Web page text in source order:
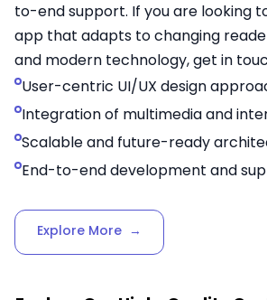
to-end support. If you are looking
app that adapts to changing
and modern technology, get in
User-centric UI/UX design
Integration of multimedia and
Scalable and future-ready
End-to-end development and
Explore More →